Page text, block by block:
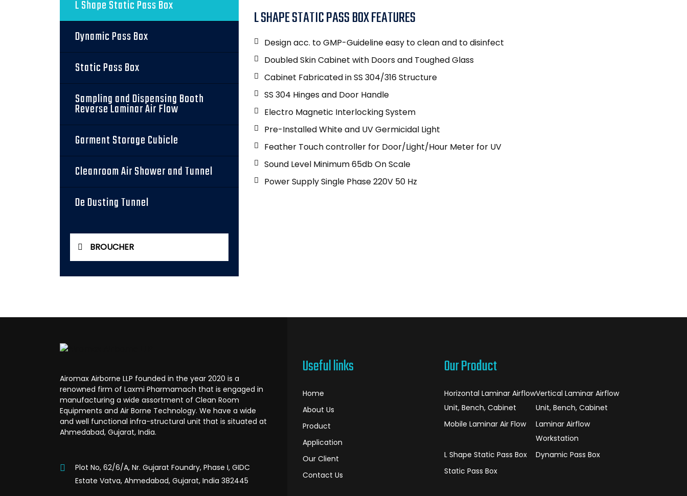
L Shape Static Pass Box
Dynamic Pass Box
Static Pass Box
Sampling and Dispensing Booth
Reverse Laminar Air Flow
Garment Storage Cubicle
Cleanroom Air Shower and Tunnel
De Dusting Tunnel
BROUCHER
L SHAPE STATIC PASS BOX FEATURES
Design acc. to GMP-Guideline easy to clean and to disin­fect
Doubled Skin Cabinet with Doors and Toughed Glass
Cabinet Fabricated in SS 304/316 Structure
SS 304 Hinges and Door Handle
Electro Magnetic Interlocking System
Pre-Installed White and UV Germicidal Light
Feather Touch controller for Door/Light/Hour Meter for UV
Sound Level Minimum 65db On Scale
Power Supply Single Phase 220V 50 Hz
Airomax Airborne LLP founded in the year 2020 is a
renowned firm of Laxmi Pharmamach that is engaged in
manufacturing a wide assortment of Clean Room
Equipments and Air Borne Technology. We have a wide
and well functional infra-structural unit that is situated at
Ahmedabad, Gujarat, India.
Plot No, 62/6/A, Nr. Gujarat Foundry, Phase I, GIDC
Estate Vatva, Ahmedabad, Gujarat, India 382445
Useful links
Home
About Us
Product
Application
Our Client
Contact Us
Our Product
Horizontal Laminar Airflow
Unit, Bench, Cabinet
Vertical Laminar Airflow
Unit, Bench, Cabinet
Mobile Laminar Air Flow
Laminar Airflow
Workstation
L Shape Static Pass Box
Dynamic Pass Box
Static Pass Box